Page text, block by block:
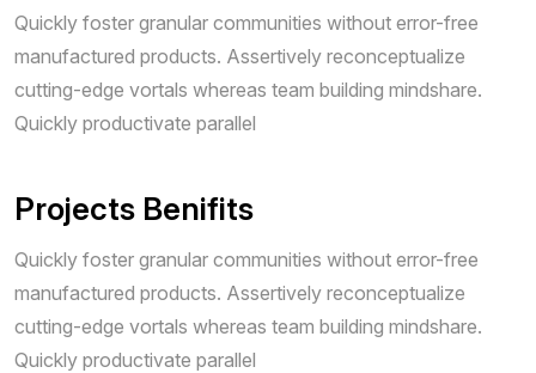
Quickly foster granular communities without error-free
manufactured products. Assertively reconceptualize
cutting-edge vortals whereas team building mindshare.
Quickly productivate parallel
Projects Benifits
Quickly foster granular communities without error-free
manufactured products. Assertively reconceptualize
cutting-edge vortals whereas team building mindshare.
Quickly productivate parallel